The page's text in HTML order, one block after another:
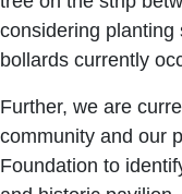
considering
bollards currently
Further, we are
community and our
Foundation to